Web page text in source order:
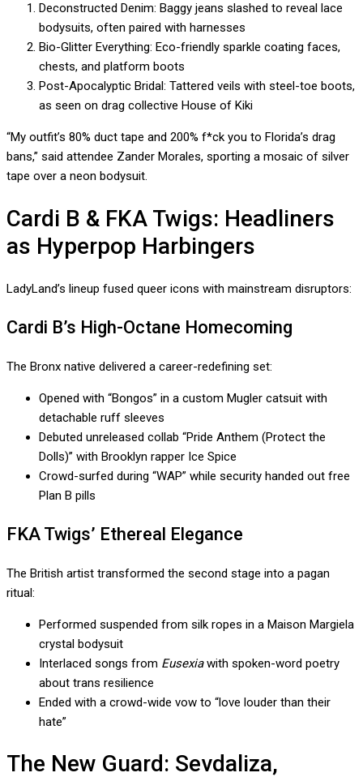
Deconstructed Denim: Baggy jeans slashed to reveal lace
bodysuits, often paired with harnesses
Bio-Glitter Everything: Eco-friendly sparkle coating faces,
chests, and platform boots
Post-Apocalyptic Bridal: Tattered veils with steel-toe boots,
as seen on drag collective House of Kiki
“My outfit’s 80% duct tape and 200% f*ck you to Florida’s drag
bans,” said attendee Zander Morales, sporting a mosaic of silver
tape over a neon bodysuit.
Cardi B & FKA Twigs: Headliners
as Hyperpop Harbingers
LadyLand’s lineup fused queer icons with mainstream disruptors:
Cardi B’s High-Octane Homecoming
The Bronx native delivered a career-redefining set:
Opened with “Bongos” in a custom Mugler catsuit with
detachable ruff sleeves
Debuted unreleased collab “Pride Anthem (Protect the
Dolls)” with Brooklyn rapper Ice Spice
Crowd-surfed during “WAP” while security handed out free
Plan B pills
FKA Twigs’ Ethereal Elegance
The British artist transformed the second stage into a pagan
ritual:
Performed suspended from silk ropes in a Maison Margiela
crystal bodysuit
Interlaced songs from Eusexiawith spoken-word poetry
about trans resilience
Ended with a crowd-wide vow to “love louder than their
hate”
The New Guard: Sevdaliza,